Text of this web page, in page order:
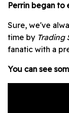
Perrin began to
Sure, we've
time by Trading
fanatic with a
You can see